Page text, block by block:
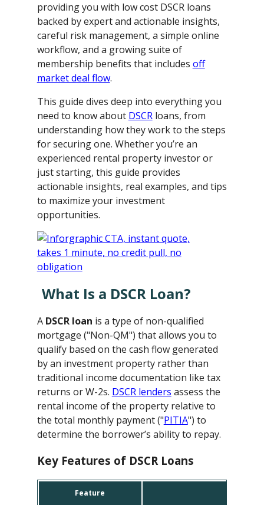
providing you with low cost DSCR loans
backed by expert and actionable insights,
careful risk management, a simple online
workflow, and a growing suite of
membership benefits that includes off
market deal flow.
This guide dives deep into everything you
need to know about DSCRloans, from
understanding how they work to the steps
for securing one. Whether you’re an
experienced rental property investor or
just starting, this guide provides
actionable insights, real examples, and tips
to maximize your investment
opportunities.
What Is a DSCR Loan?
A DSCR loan is a type of non-qualified
mortgage ("Non-QM") that allows you to
qualify based on the cash flow generated
by an investment property rather than
traditional income documentation like tax
returns or W-2s. DSCR lenders assess the
rental income of the property relative to
the total monthly payment ("PITIA") to
determine the borrower’s ability to repay.
Key Features of DSCR Loans
Feature